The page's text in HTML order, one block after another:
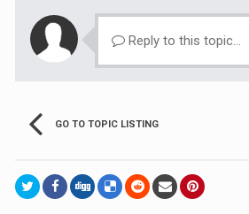
Reply to this topic...
GO TO TOPIC LISTING